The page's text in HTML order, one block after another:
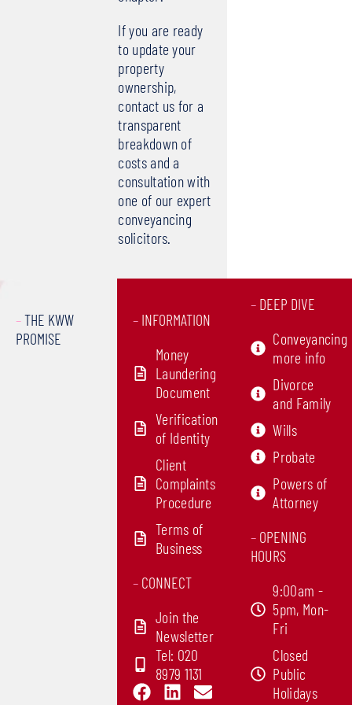
If you are ready
to update your
property
ownership,
contact us for a
transparent
breakdown of
costs and a
consultation with
one of our expert
conveyancing
solicitors.
–THE KWW
PROMISE
– INFORMATION
Money
Laundering
Document
Verification
of Identity
Client
Complaints
Procedure
Terms of
Business
– CONNECT
Join the
Newsletter
Tel: 020
8979 1131
F
L
E
–DEEP DIVE
Conveyancing
more info
Divorce
and Family
Wills
Probate
Powers of
Attorney
–OPENING
HOURS
9:00am -
5pm, Mon-
Fri
Closed
Public
Holidays